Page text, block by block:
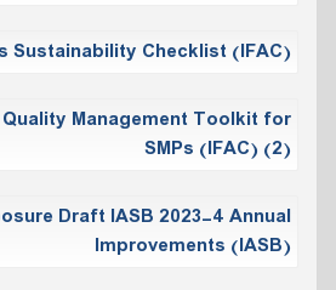
Sustainability Checklist (IFAC)
Quality Management Toolkit for
SMPs (IFAC) (2)
Draft IASB 2023-4 Annual
Improvements (IASB)